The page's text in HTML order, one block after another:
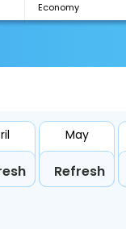
Economy
May
Refresh